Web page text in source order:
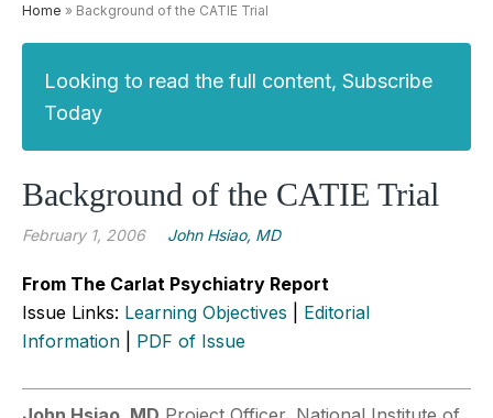
Home » Background of the CATIE Trial
Looking to read the full content, Subscribe
Today
Background of the CATIE Trial
February 1, 2006 John Hsiao, MD
From The Carlat Psychiatry Report
Issue Links: Learning Objectives
Editorial
Information
PDF of Issue